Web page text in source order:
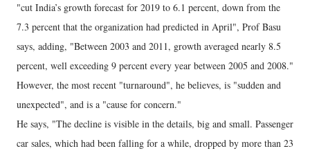
"cut India’s growth forecast for 2019 to 6.1 percent, down from the
7.3 percent that the organization had predicted in April", Prof Basu
says, adding, "Between 2003 and 2011, growth averaged nearly 8.5
percent, well exceeding 9 percent every year between 2005 and 2008."
However, the most recent "turnaround", he believes, is "sudden and
unexpected", and is a "cause for concern."
He says, "The decline is visible in the details, big and small. Passenger
car sales, which had been falling for a while, dropped by more than 23